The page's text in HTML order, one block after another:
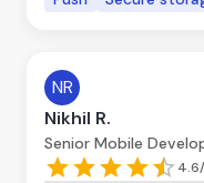
NR
Nikhil R.
Senior Mobile